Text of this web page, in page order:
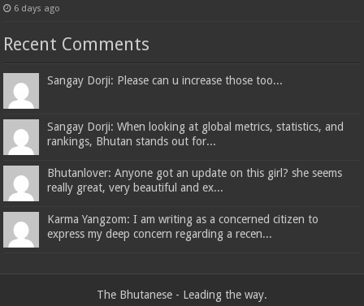
6 days ago
Recent Comments
Sangay Dorji: Please can u increase those too...
Sangay Dorji: When looking at global metrics, statistics, and
rankings, Bhutan stands out for...
Bhutanlover: Anyone got an update on this girl? she seems
really great, very beautiful and ex...
Karma Yangzom: I am writing as a concerned citizen to
express my deep concern regarding a recen...
The Bhutanese - Leading the way.